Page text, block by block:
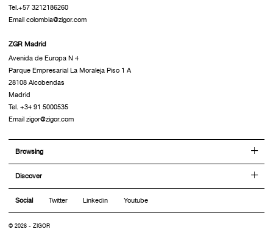
Tel.+57 3212186260
Email colombia@zigor.com
ZGR Madrid
Avenida de Europa N 4
Parque Empresarial La Moraleja Piso 1 A
28108 Alcobendas
Madrid
Tel. +34 91 5000535
Email zigor@zigor.com
Browsing
Discover
Social Twitter Linkedin Youtube
© 2026 - ZIGOR